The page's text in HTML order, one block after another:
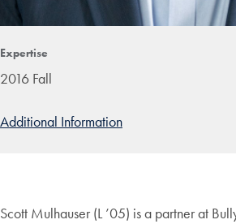
Expertise
2016 Fall
Additional Information
Scott Mulhauser (L ’05) is a partner at